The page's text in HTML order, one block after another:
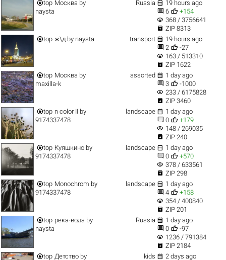
top Москва by
naysta
Russia  19 hours ago
 6  +154
visibility 368 / 3756641
 ZIP 8313
top ж\д by naysta transport  19 hours ago
 2  -27
visibility 163 / 513310
 ZIP 1622
top Москва by
maxilla-k
assorted  1 day ago
 3  -1000
visibility 233 / 6175828
 ZIP 3460
top n color II by
9174337478
landscape  1 day ago
 0  +179
visibility 148 / 269035
 ZIP 240
top Куяшкино by
9174337478
landscape  1 day ago
 0  +570
visibility 378 / 633561
 ZIP 298
top Monochrom by
9174337478
landscape  1 day ago
 4  +158
visibility 354 / 400840
 ZIP 201
top река-вода by
naysta
Russia  1 day ago
 0  -97
visibility 1236 / 791384
 ZIP 2184
top Детство by
kids  2 days ago